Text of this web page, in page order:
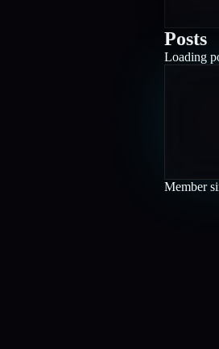
Posts
Loading
Member